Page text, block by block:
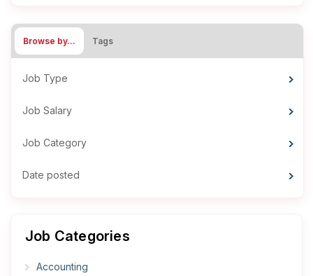
Browse by… Tags
Job Type
Job Salary
Job Category
Date posted
Job Categories
Accounting